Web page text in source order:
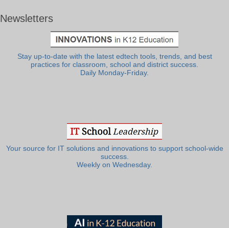
Newsletters
Stay up-to-date with the latest edtech tools, trends, and best
practices for classroom, school and district success.
Daily Monday-Friday.
Your source for IT solutions and innovations to support school-wide
success.
Weekly on Wednesday.